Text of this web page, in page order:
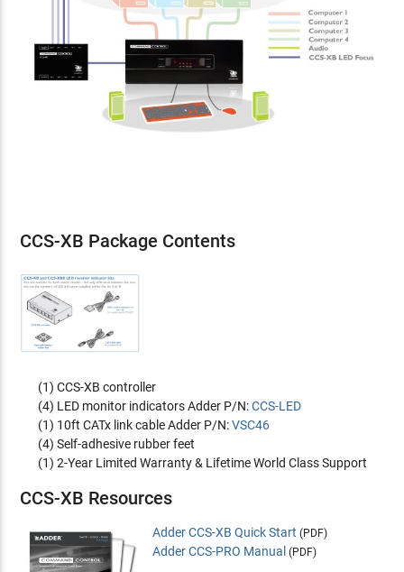
CCS-XB Package Contents
(1) CCS-XB controller
(4) LED monitor indicators Adder P/N:CCS-LED
(1) 10ft CATx link cable Adder P/N:VSC46
(4) Self-adhesive rubber feet
(1) 2-Year Limited Warranty & Lifetime World Class Support
CCS-XB Resources
Adder CCS-XB Quick Start (PDF)
Adder CCS-PRO Manual (PDF)